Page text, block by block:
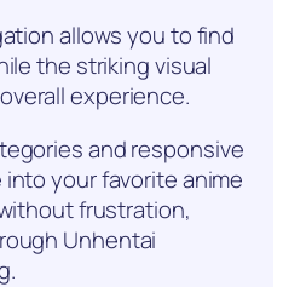
allows you to find
the striking visual
experience.
and responsive
your favorite anime
frustration,
Unhentai